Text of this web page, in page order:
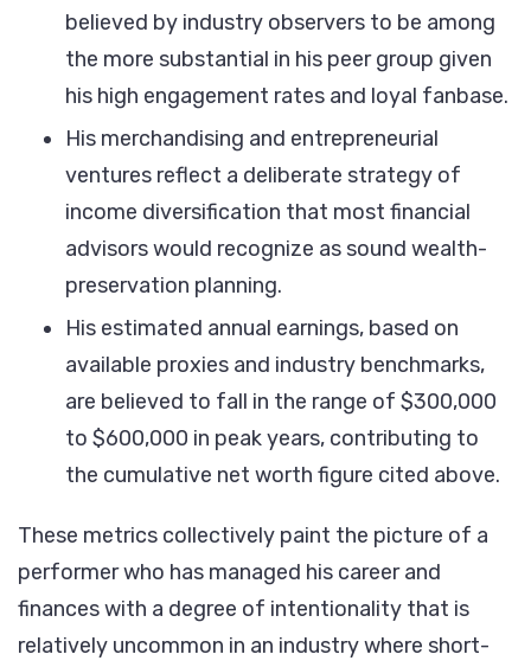
believed by industry observers to be among
the more substantial in his peer group given
his high engagement rates and loyal fanbase.
His merchandising and entrepreneurial
ventures reflect a deliberate strategy of
income diversification that most financial
advisors would recognize as sound wealth-
preservation planning.
His estimated annual earnings, based on
available proxies and industry benchmarks,
are believed to fall in the range of $300,000
to $600,000 in peak years, contributing to
the cumulative net worth figure cited above.
These metrics collectively paint the picture of a
performer who has managed his career and
finances with a degree of intentionality that is
relatively uncommon in an industry where short-